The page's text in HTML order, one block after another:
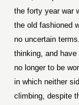
the forty year war
the old fashioned
no uncertain
thinking, and
no longer to be
in which neither
climbing, despite